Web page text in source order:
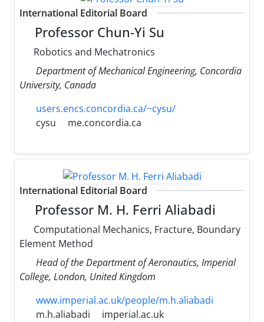
International Editorial Board
Professor Chun-Yi Su
Robotics and Mechatronics
Department of Mechanical Engineering, Concordia
University, Canada
users.encs.concordia.ca/~cysu/
cysu
me.concordia.ca
International Editorial Board
Professor M. H. Ferri Aliabadi
Computational Mechanics, Fracture, Boundary
Element Method
Head of the Department of Aeronautics, Imperial
College, London, United Kingdom
www.imperial.ac.uk/people/m.h.aliabadi
m.h.aliabadi
imperial.ac.uk